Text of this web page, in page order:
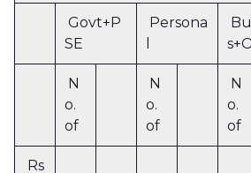
Govt+P
SE
Persona
N
o.
of
N
o.
of
N
o.
of
Rs